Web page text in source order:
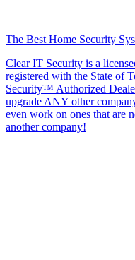
The Best Home Security
Clear IT Security is a
registered with the State of
Security™ Authorized
upgrade ANY other
even work on ones that are
another company!